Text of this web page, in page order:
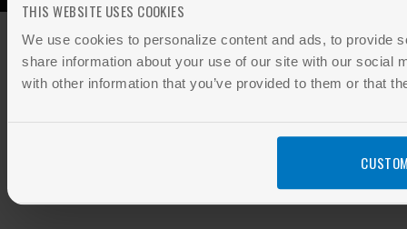
THIS WEBSITE USES COOKIES
We use cookies to personalize content and ads, to provide
share information about your use of our site with our social
with other information that you’ve provided to them or that